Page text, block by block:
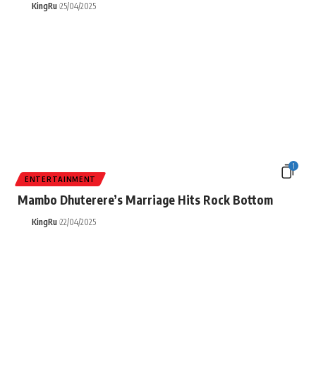
KingRu 25/04/2025
1
ENTERTAINMENT
Mambo Dhuterere’s Marriage Hits Rock Bottom
KingRu 22/04/2025